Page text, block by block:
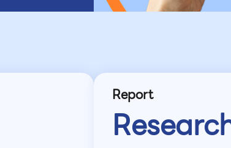
Report